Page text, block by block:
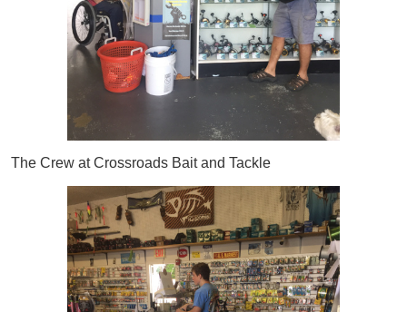
The Crew at Crossroads Bait and Tackle